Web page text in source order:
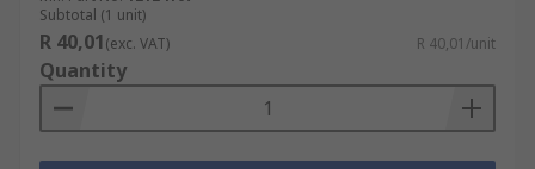
Subtotal (1 unit)
R 40,01(exc. VAT) R 40,01/unit
Quantity